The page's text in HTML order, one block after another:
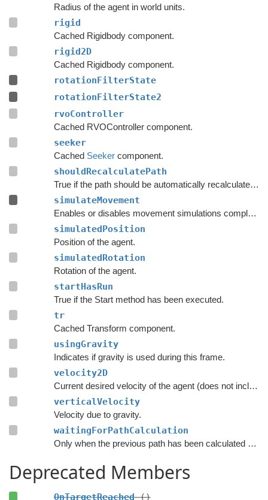
Radius of the agent in world units.
rigid
Cached Rigidbody component.
rigid2D
Cached Rigidbody component.
rotationFilterState
rotationFilterState2
rvoController
Cached RVOController component.
seeker
Cached Seekercomponent.
shouldRecalculatePath
True if the path should be automatically recalculated as soon as possible.
simulateMovement
Enables or disables movement simulations completely.
simulatedPosition
Position of the agent.
simulatedRotation
Rotation of the agent.
startHasRun
True if the Start method has been executed.
tr
Cached Transform component.
usingGravity
Indicates if gravity is used during this frame.
velocity2D
Current desired velocity of the agent (does not include local avoidance and physics).
verticalVelocity
Velocity due to gravity.
waitingForPathCalculation
Only when the previous path has been calculated should the script consider searching for a new path.
Deprecated Members
OnTargetReached ()